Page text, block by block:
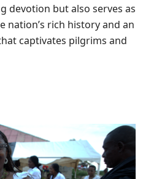
devotion but also serves as
rich history and an
captivates pilgrims and